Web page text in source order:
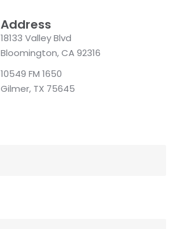
Address
18133 Valley Blvd
Bloomington, CA 92316
10549 FM 1650
Gilmer, TX 75645